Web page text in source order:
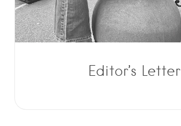
Editor’s Letter